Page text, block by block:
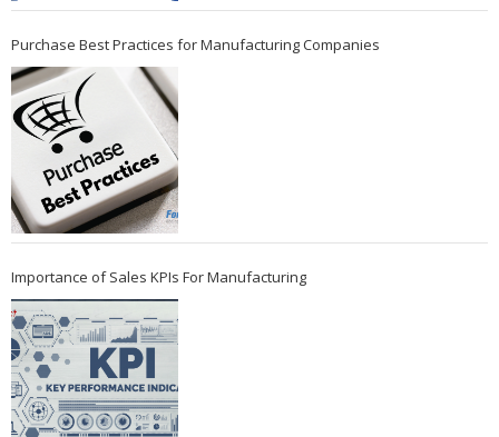
Purchase Best Practices for Manufacturing Companies
Importance of Sales KPIs For Manufacturing